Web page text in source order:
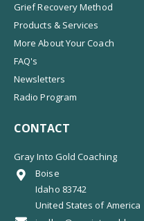
Grief Recovery Method
Products & Services
More About Your Coach
FAQ's
Newsletters
Radio Program
CONTACT
Gray Into Gold Coaching
Boise
Idaho 83742
United States of America